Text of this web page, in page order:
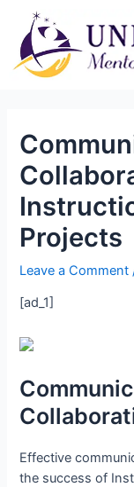
Projects
Leave a Comment
[ad_1]
Effective
the success of